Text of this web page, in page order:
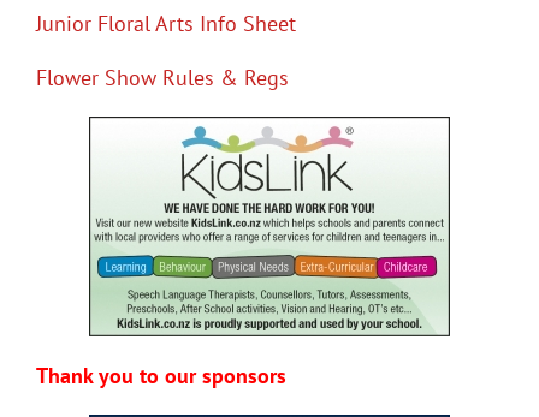
Junior Floral Arts Info Sheet
Flower Show Rules & Regs
Thank you to our sponsors